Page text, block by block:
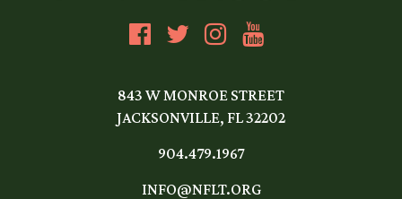
843 W MONROE STREET
JACKSONVILLE, FL 32202
904.479.1967
INFO@NFLT.ORG